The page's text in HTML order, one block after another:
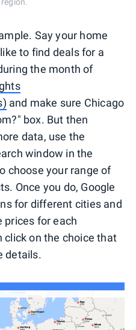
Say your home
to find deals for a
the month of
and make sure Chicago
box. But then
data, use the
window in the
choose your range of
Once you do, Google
for different cities and
prices for each
click on the choice that
details.